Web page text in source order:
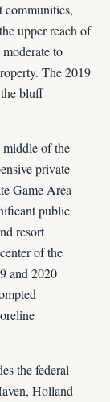
communities,
upper reach of
to
The 2019
bluff
of the
private
Game Area
public
resort
of the
and 2020
the federal
Holland